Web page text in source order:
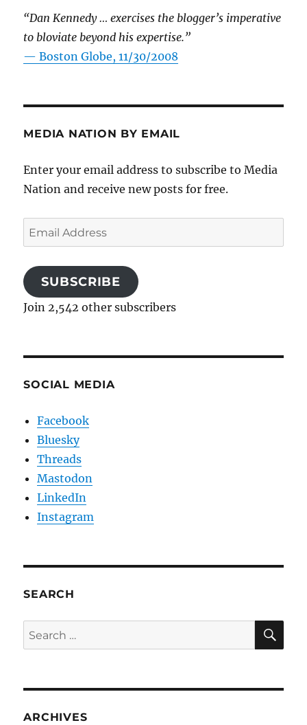
“Dan Kennedy … exercises the blogger’s imperative
to bloviate beyond his expertise.”
—Boston Globe, 11/30/2008
MEDIA NATION BY EMAIL
Enter your email address to subscribe to Media
Nation and receive new posts for free.
Email
Address
SUBSCRIBE
Join 2,542 other subscribers
SOCIAL MEDIA
Facebook
Bluesky
Threads
Mastodon
LinkedIn
Instagram
SEARCH
Search
for:
ARCHIVES